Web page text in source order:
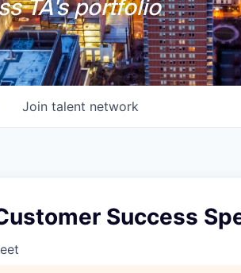
TA's portfolio
Join talent network
Success